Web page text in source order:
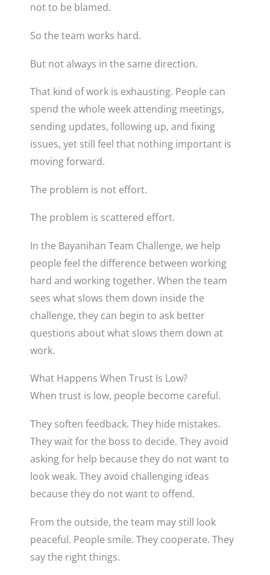
not to be blamed.
So the team works hard.
But not always in the same direction.
That kind of work is exhausting. People can
spend the whole week attending meetings,
sending updates, following up, and fixing
issues, yet still feel that nothing important is
moving forward.
The problem is not effort.
The problem is scattered effort.
In the Bayanihan Team Challenge, we help
people feel the difference between working
hard and working together. When the team
sees what slows them down inside the
challenge, they can begin to ask better
questions about what slows them down at
work.
What Happens When Trust Is Low?
When trust is low, people become careful.
They soften feedback. They hide mistakes.
They wait for the boss to decide. They avoid
asking for help because they do not want to
look weak. They avoid challenging ideas
because they do not want to offend.
From the outside, the team may still look
peaceful. People smile. They cooperate. They
say the right things.